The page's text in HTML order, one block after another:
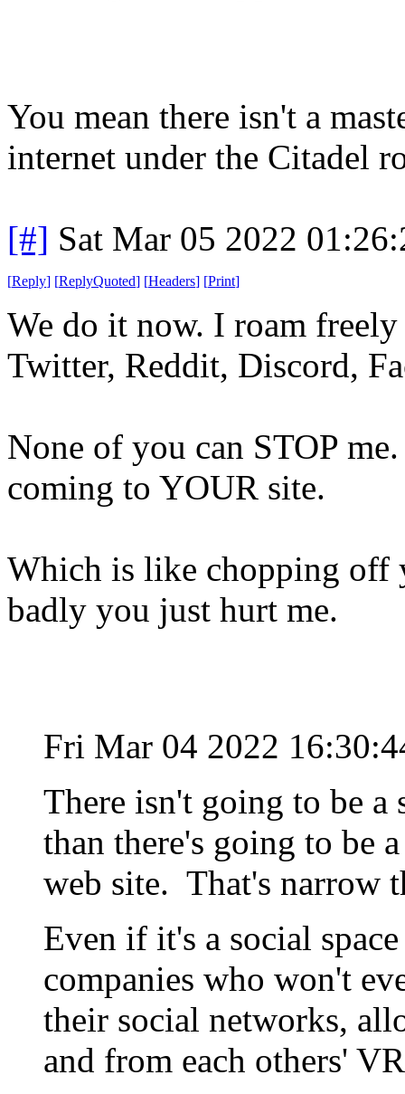
You mean there isn't a
internet under the Citadel
[#] Sat Mar 05 2022
[Reply] [ReplyQuoted] [Headers] [Print]
We do it now. I roam
Twitter, Reddit, Discord,
None of you can STOP
coming to YOUR site.
Which is like chopping off
badly you just hurt me.
Fri Mar 04 2022
There isn't going to be a
than there's going to be
web site. That's narrow
Even if it's a social
companies who won't
their social networks,
and from each others'